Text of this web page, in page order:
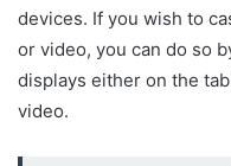
devices. If you wish to
or video, you can do so
displays either on the
video.